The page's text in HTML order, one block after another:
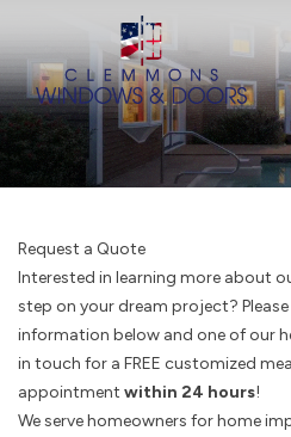
Request a Quote
Interested in learning more about
step on your dream project?
information below and one of our
in touch for a FREE customized
appointment within 24 hours!
We serve homeowners for home